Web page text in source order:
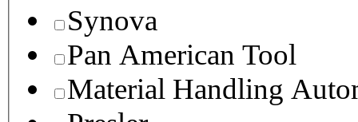
Synova
Pan American Tool
Material Handling